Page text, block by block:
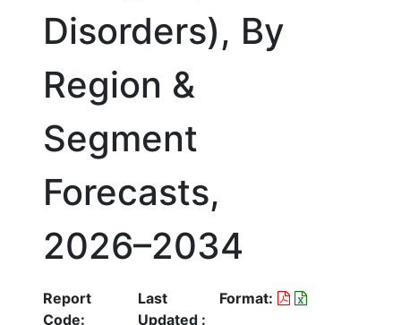
Disorders), By
Region &
Segment
Forecasts,
2026–2034
Report
Code:
Last
Updated :
Format: